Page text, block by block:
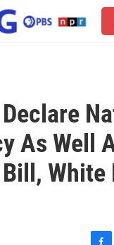
As Well
White